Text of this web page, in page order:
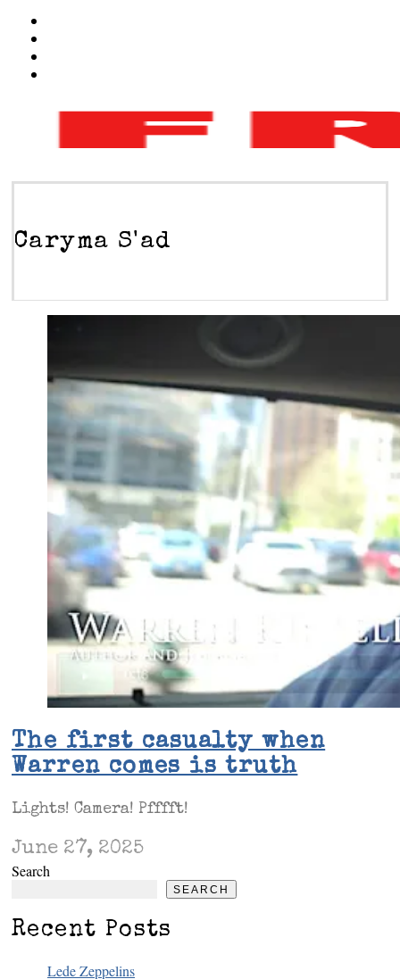
Caryma S'ad
The first casualty when
Warren comes is truth
Lights! Camera! Pfffft!
June 27, 2025
Search
SEARCH
Recent Posts
Lede Zeppelins